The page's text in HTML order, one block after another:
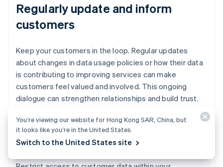
Regularly update and inform
customers
Keep your customers in the loop. Regular updates
about changes in data usage policies or how their data
is contributing to improving services can make
customers feel valued and involved. This ongoing
dialogue can strengthen relationships and build trust.
Limit data sharing
You’re viewing our website for Hong Kong SAR, China, but
it looks like you’re in the United States.
Switch to the United States site